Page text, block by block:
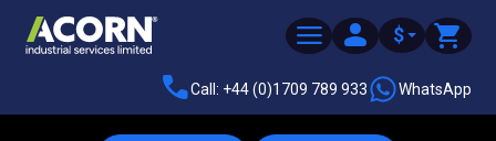
$
Call: +44 (0)1709 789 933 WhatsApp